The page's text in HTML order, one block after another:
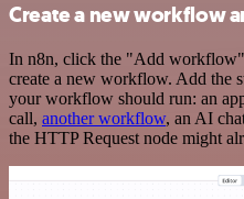
Create a new workflow
In n8n, click the "Add
create a new workflow. Add the
your workflow should run: an
call, another workflow, an AI
the HTTP Request node might